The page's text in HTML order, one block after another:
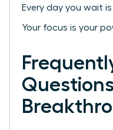
Every day you wait
Your focus is your